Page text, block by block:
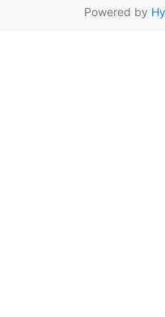
Powered by